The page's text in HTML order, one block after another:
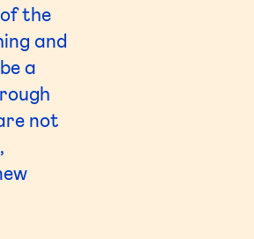
the
and
a
not